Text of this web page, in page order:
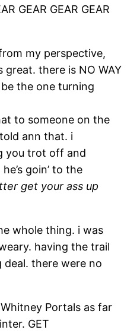
GEAR GEAR GEAR
my perspective,
great. there is NO WAY
the one turning
to someone on the
ann that. i
you trot off and
goin’ to the
get your ass up
whole thing. i was
having the trail
deal. there were no
Portals as far
GET